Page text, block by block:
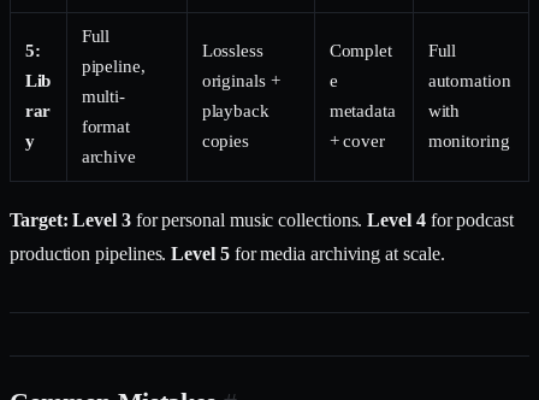
5:
Lib
rar
y
Full
pipeline,
multi-
format
archive
Lossless
originals +
playback
copies
Complet
e
metadata
+ cover
Full
automation
with
monitoring
Target: Level 3for personal music collections.Level 4for podcast
production pipelines.Level 5for media archiving at scale.